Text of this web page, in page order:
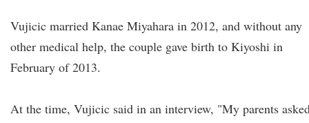
Vujicic married Kanae Miyahara in 2012, and without any
other medical help, the couple gave birth to Kiyoshi in
February of 2013.
At the time, Vujicic said in an interview, "My parents